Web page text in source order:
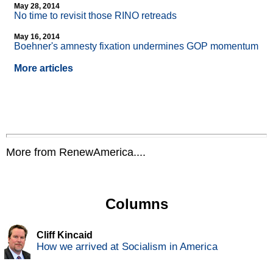
May 28, 2014
No time to revisit those RINO retreads
May 16, 2014
Boehner's amnesty fixation undermines GOP momentum
More articles
More from RenewAmerica....
Columns
Cliff Kincaid
How we arrived at Socialism in America